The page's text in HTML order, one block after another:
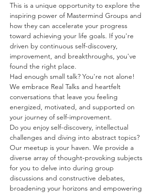
This is a unique opportunity to explore the
inspiring power of Mastermind Groups and
how they can accelerate your progress
toward achieving your life goals. If you're
driven by continuous self-discovery,
improvement, and breakthroughs, you've
found the right place.
Had enough small talk? You're not alone!
We embrace Real Talks and heartfelt
conversations that leave you feeling
energized, motivated, and supported on
your journey of self-improvement.
Do you enjoy self-discovery, intellectual
challenges and diving into abstract topics?
Our meetup is your haven. We provide a
diverse array of thought-provoking subjects
for you to delve into during group
discussions and constructive debates,
broadening your horizons and empowering